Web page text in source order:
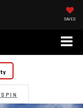
SAVED